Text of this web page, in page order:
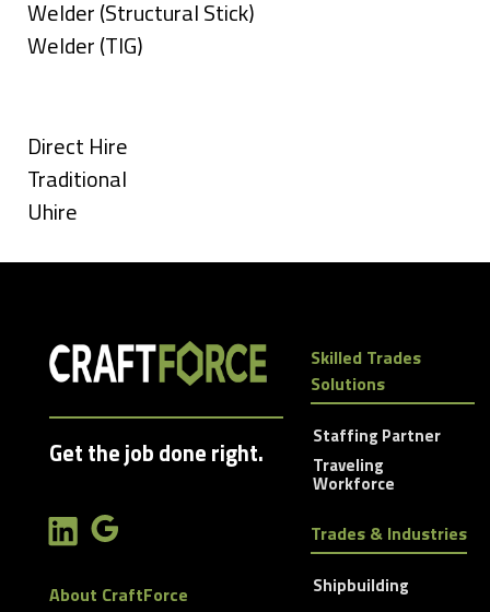
under
filed
under
jobs
filed
Show
jobs
Welder (Structural Stick)
Show
under
Welder (TIG)
Show
jobs
filed
Direct Hire
Show
jobs
Traditional
Show
Uhire
Get the job done right.
About CraftForce
Skilled Trades
Solutions
Staffing Partner
Traveling
Workforce
Trades & Industries
Shipbuilding